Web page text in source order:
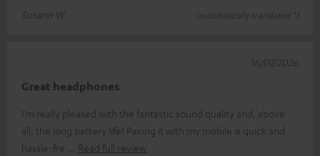
Susann W.
(automatically translated *)
Great headphones
I’m really pleased with the fantastic sound quality and, above
all, the long battery life! Pairing it with my mobile is quick and
hassle-fre
Read full review
16/07/2026